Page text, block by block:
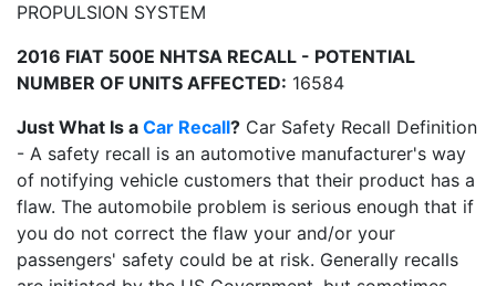
PROPULSION SYSTEM
2016 FIAT 500E NHTSA RECALL - POTENTIAL
NUMBER OF UNITS AFFECTED: 16584
Just What Is a Car Recall? Car Safety Recall Definition
- A safety recall is an automotive manufacturer's way
of notifying vehicle customers that their product has a
flaw. The automobile problem is serious enough that if
you do not correct the flaw your and/or your
passengers' safety could be at risk. Generally recalls